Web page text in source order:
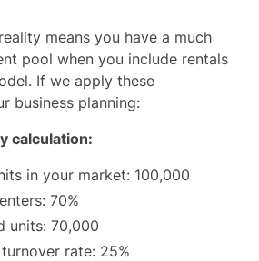
means you have a much
pool when you include rentals
If we apply these
business planning:
calculation:
in your market: 100,000
70%
units: 70,000
rate: 25%